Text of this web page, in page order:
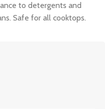
to detergents and
Safe for all cooktops.